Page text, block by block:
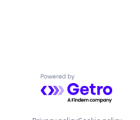
Powered by Getro.com